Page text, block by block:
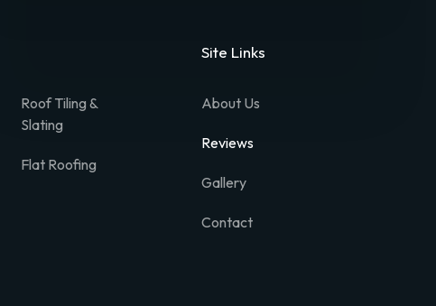
Roof Tiling &
Slating
Flat Roofing
Site Links
About Us
Reviews
Gallery
Contact